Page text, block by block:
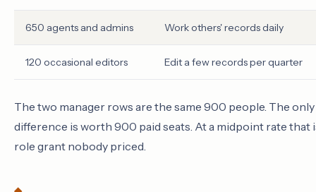
650 agents and admins Work others' records daily
120 occasional editors Edit a few records per quarter
The two manager rows are the same 900 people. The
difference is worth 900 paid seats. At a midpoint rate that
role grant nobody priced.